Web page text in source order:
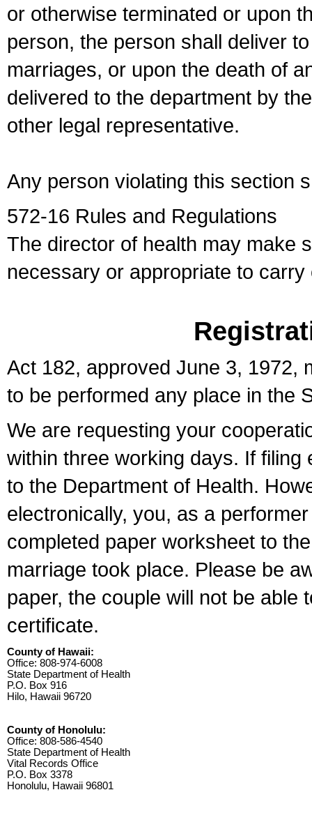
or otherwise terminated or upon
person, the person shall deliver
marriages, or upon the death of
delivered to the department by
other legal representative.
Any person violating this section
572-16 Rules and Regulations
The director of health may make
necessary or appropriate to
Act 182, approved June 3, 1972,
to be performed any place in the
We are requesting your
within three working days. If
to the Department of Health.
electronically, you, as a
completed paper worksheet to
marriage took place. Please be
paper, the couple will not be able
certificate.
County of Hawaii:
Office: 808-974-6008
State Department of Health
P.O. Box 916
Hilo, Hawaii 96720
County of Honolulu:
Office: 808-586-4540
State Department of Health
Vital Records Office
P.O. Box 3378
Honolulu, Hawaii 96801